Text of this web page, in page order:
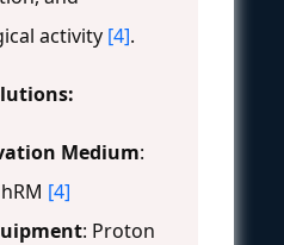
activity [4].
Medium:
[4]
: Proton